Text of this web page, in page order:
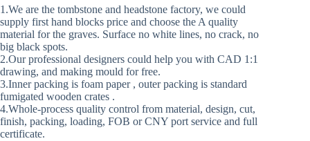
1.We are the tombstone and headstone factory, we could
supply first hand blocks price and choose the A quality
material for the graves. Surface no white lines, no crack, no
big black spots.
2.Our professional designers could help you with CAD 1:1
drawing, and making mould for free.
3.Inner packing is foam paper , outer packing is standard
fumigated wooden crates .
4.Whole-process quality control from material, design, cut,
finish, packing, loading, FOB or CNY port service and full
certificate.